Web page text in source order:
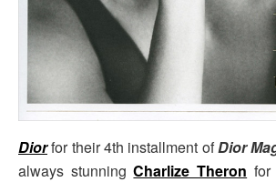
Diorfor their 4th installment ofDior
always stunningCharlize Theron for